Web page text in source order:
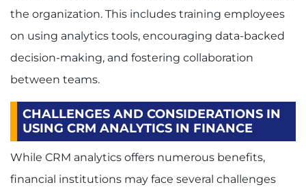
the organization. This includes training employees
on using analytics tools, encouraging data-backed
decision-making, and fostering collaboration
between teams.
CHALLENGES AND CONSIDERATIONS IN
USING CRM ANALYTICS IN FINANCE
While CRM analytics offers numerous benefits,
financial institutions may face several challenges